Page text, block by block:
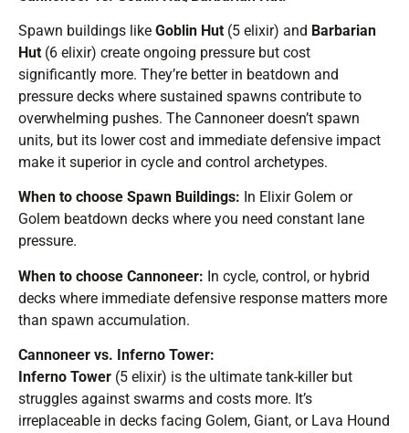
Spawn buildings like Goblin Hut (5 elixir) and Barbarian
Hut (6 elixir) create ongoing pressure but cost
significantly more. They’re better in beatdown and
pressure decks where sustained spawns contribute to
overwhelming pushes. The Cannoneer doesn’t spawn
units, but its lower cost and immediate defensive impact
make it superior in cycle and control archetypes.
When to choose Spawn Buildings: In Elixir Golem or
Golem beatdown decks where you need constant lane
pressure.
When to choose Cannoneer: In cycle, control, or hybrid
decks where immediate defensive response matters more
than spawn accumulation.
Cannoneer vs. Inferno Tower:
Inferno Tower (5 elixir) is the ultimate tank-killer but
struggles against swarms and costs more. It’s
irreplaceable in decks facing Golem, Giant, or Lava Hound